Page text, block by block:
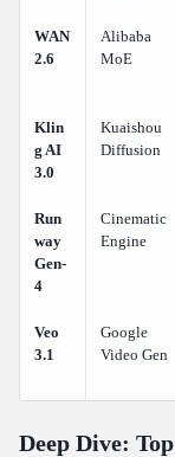
WAN
2.6
Alibaba
MoE
Klin
g AI
3.0
Kuaishou
Diffusion
Run
way
Gen-
4
Cinematic
Engine
Veo
3.1
Google
Video Gen
Deep Dive: